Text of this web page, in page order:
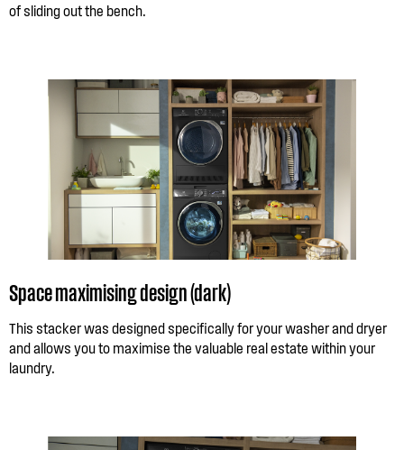
of sliding out the bench.
Space maximising design (dark)
This stacker was designed specifically for your washer and dryer
and allows you to maximise the valuable real estate within your
laundry.